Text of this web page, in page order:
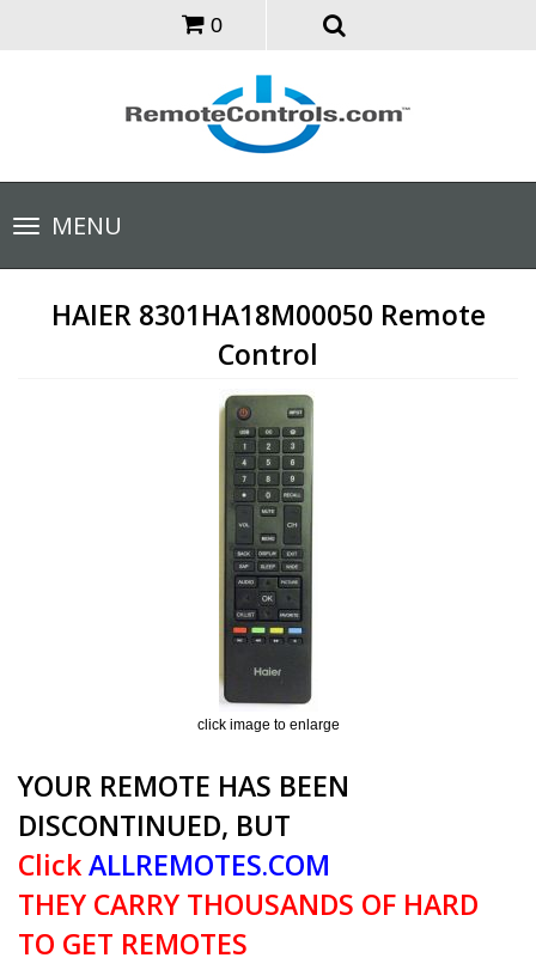
0
Toggle
navigationMENU
HAIER 8301HA18M00050 Remote
Control
click image to enlarge
YOUR REMOTE HAS BEEN
DISCONTINUED, BUT
ClickALLREMOTES.COM
THEY CARRY THOUSANDS OF HARD
TO GET REMOTES